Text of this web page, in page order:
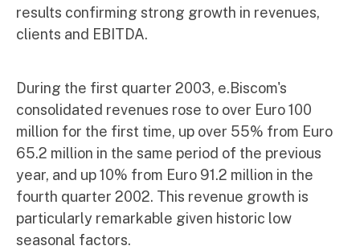
results confirming strong growth in revenues,
clients and EBITDA.
During the first quarter 2003, e.Biscom's
consolidated revenues rose to over Euro 100
million for the first time, up over 55% from Euro
65.2 million in the same period of the previous
year, and up 10% from Euro 91.2 million in the
fourth quarter 2002. This revenue growth is
particularly remarkable given historic low
seasonal factors.